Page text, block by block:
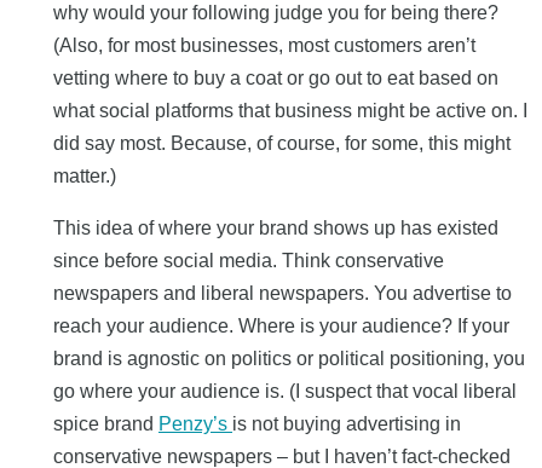
why would your following judge you for being there?
(Also, for most businesses, most customers aren’t
vetting where to buy a coat or go out to eat based on
what social platforms that business might be active on. I
did say most. Because, of course, for some, this might
matter.)
This idea of where your brand shows up has existed
since before social media. Think conservative
newspapers and liberal newspapers. You advertise to
reach your audience. Where is your audience? If your
brand is agnostic on politics or political positioning, you
go where your audience is. (I suspect that vocal liberal
spice brand Penzy’s is not buying advertising in
conservative newspapers – but I haven’t fact-checked